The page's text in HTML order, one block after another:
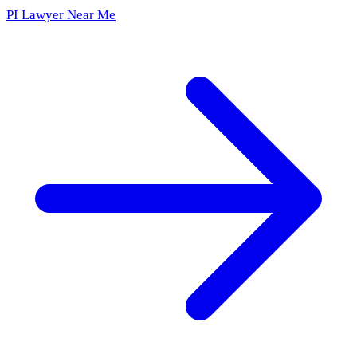
PI Lawyer Near Me